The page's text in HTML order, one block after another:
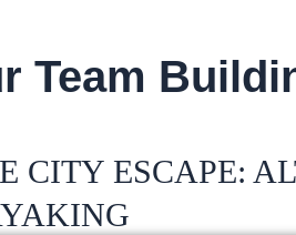
Team
CITY ESCAPE: